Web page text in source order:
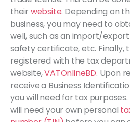
their website. Depending on
business, you may need to
well, such as an import/
safety certificate, etc. Finally,
registered with the tax
website,VATOnlineBD. Upon
receive a Business
you will need for tax
will need your own personal